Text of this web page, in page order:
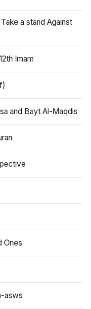
a stand Against
Imam
and Bayt Al-Maqdis
Ones
asws